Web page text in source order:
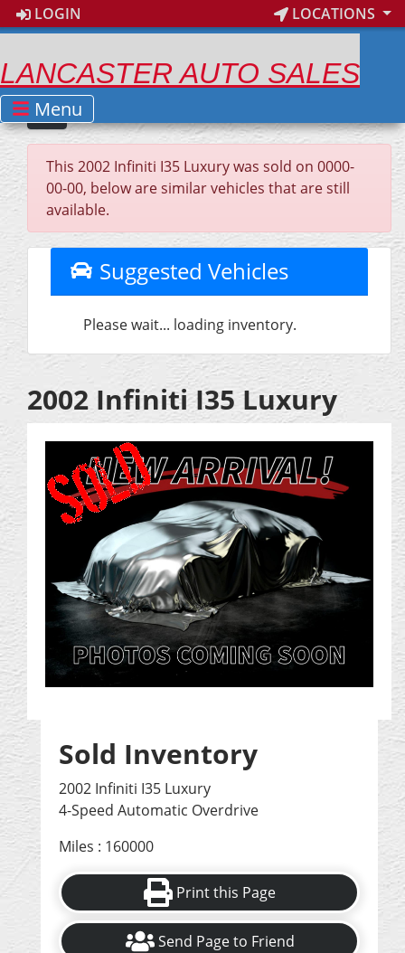
LOGIN LOCATIONS
LANCASTER AUTO SALES
Menu
This 2002 Infiniti I35 Luxury was sold on 0000-
00-00, below are similar vehicles that are still
available.
Suggested Vehicles
Please wait... loading inventory.
2002 Infiniti I35 Luxury
Sold Inventory
2002 Infiniti I35 Luxury
4-Speed Automatic Overdrive
Miles : 160000
Print this Page
Send Page to Friend